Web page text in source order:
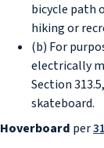
bicycle path
hiking or
(b) For
electrically
Section
skateboard.
Hoverboard per